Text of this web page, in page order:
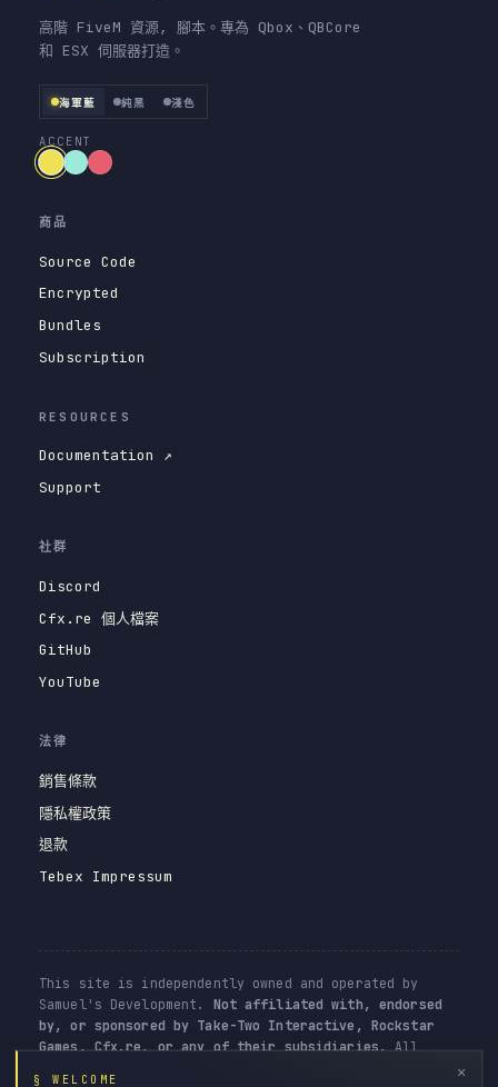
高階 FiveM 資源, 腳本。專為 Qbox、QBCore
和 ESX 伺服器打造。
海軍藍 純黑 淺色
ACCENT
商品
Source Code
Encrypted
Bundles
Subscription
RESOURCES
Documentation ↗
Support
社群
Discord
Cfx.re 個人檔案
GitHub
YouTube
法律
銷售條款
隱私權政策
退款
Tebex Impressum
This site is independently owned and operated by
Samuel's Development. Not affiliated with, endorsed
by, or sponsored by Take-Two Interactive, Rockstar
Games, Cfx.re, or any of their subsidiaries.All
✕
§ WELCOME